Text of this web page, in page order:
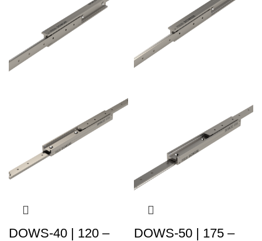
DOWS-40 | 120 –
DOWS-50 | 175 –